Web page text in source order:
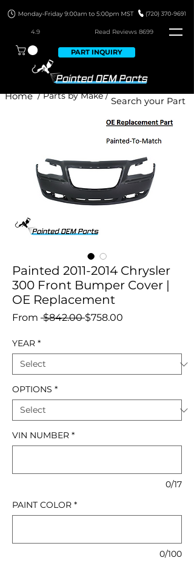
4.9 Read Reviews 8699
PART INQUIRY
/ Parts by Make /
Home
Painted 2011-2014 Chrysler
300 Front Bumper Cover |
OE Replacement
From $842.00 Regular
$758.00
YEAR *
OPTIONS *
VIN NUMBER *
0/17
PAINT COLOR *
0/100